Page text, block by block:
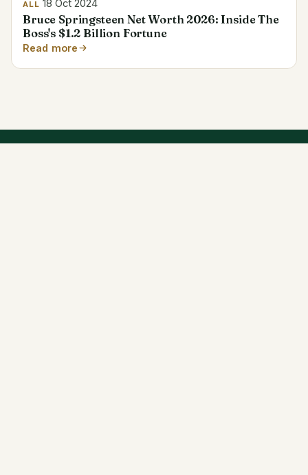
ALL 18 Oct 2024
Bruce Springsteen Net Worth 2026: Inside The
Boss's $1.2 Billion Fortune
Read more